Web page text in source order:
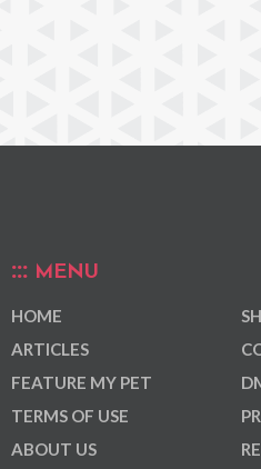
MENU
HOME
ARTICLES
FEATURE MY PET
TERMS OF USE
ABOUT US